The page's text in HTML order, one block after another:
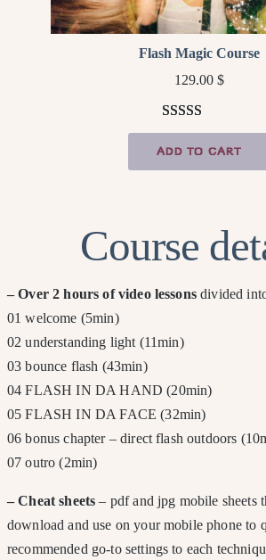
Flash Magic Course
129.00 $
Rated5.00
out of 5
4
ADD TO CART
Course
– Over 2 hours of video lessonsdivided
01 welcome (5min)
02 understanding light (11min)
03 bounce flash (43min)
04 FLASH IN DA HAND (20min)
05 FLASH IN DA FACE (32min)
06 bonus chapter – direct flash outdoors
07 outro (2min)
– Cheat sheets – pdf and jpg mobile sheets
download and use on your mobile phone to
recommended go-to settings to each